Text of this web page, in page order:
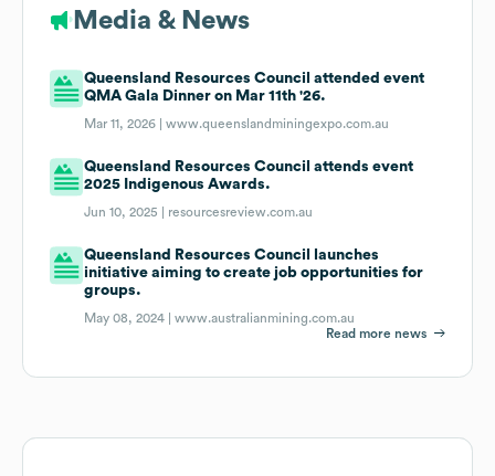
Media & News
Queensland Resources Council attended event
QMA Gala Dinner on Mar 11th '26.
Mar 11, 2026 |www.queenslandminingexpo.com.au
Queensland Resources Council attends event
2025 Indigenous Awards.
Jun 10, 2025 | resourcesreview.com.au
Queensland Resources Council launches
initiative aiming to create job opportunities for
groups.
May 08, 2024 |www.australianmining.com.au
Read more news